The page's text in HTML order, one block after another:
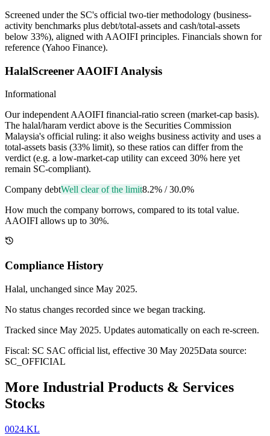
Screened under the SC's official two-tier methodology (business-
activity benchmarks plus debt/total-assets and cash/total-assets
below 33%), aligned with AAOIFI principles. Financials shown for
reference (Yahoo Finance).
HalalScreener AAOIFI Analysis
Informational
Our independent AAOIFI financial-ratio screen (market-cap basis).
The halal/haram verdict above is the Securities Commission
Malaysia's official ruling: it also weighs business activity and uses a
total-assets basis (33% limit), so these ratios can differ from the
verdict (e.g. a low-market-cap utility can exceed 30% here yet
remain SC-compliant).
Company debtWell clear of the limit8.2% /30.0%
How much the company borrows, compared to its total value.
AAOIFI allows up to 30%.
Compliance History
Halal, unchanged since May 2025.
No status changes recorded since we began tracking.
Tracked since May 2025. Updates automatically on each re-screen.
Fiscal: SC SAC official list, effective 30 May 2025Data source:
SC_OFFICIAL
More Industrial Products & Services
Stocks
0024.KL